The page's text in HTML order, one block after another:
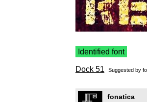
Identified font
Dock 51 Suggested by
fonatica